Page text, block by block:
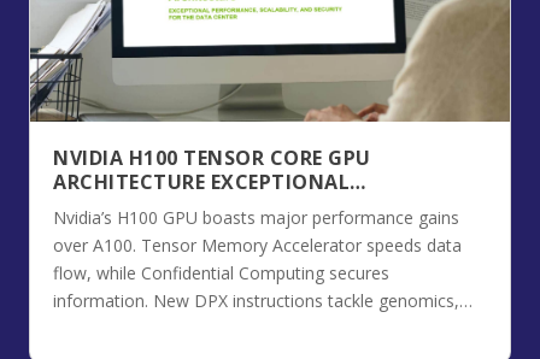
NVIDIA H100 TENSOR CORE GPU
ARCHITECTURE EXCEPTIONAL
PERFORMANCE, SCALABILITY, AND
SECURITY FOR THE DATA CENTER
Nvidia’s H100 GPU boasts major performance gains
over A100. Tensor Memory Accelerator speeds data
flow, while Confidential Computing secures
information. New DPX instructions tackle genomics,